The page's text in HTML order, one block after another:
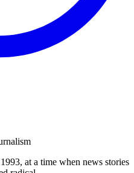
at a time when news stories